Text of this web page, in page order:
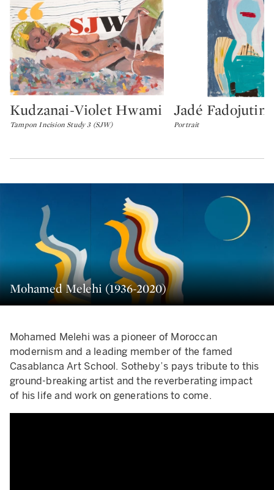
Type: lot
Kudzanai-Violet Hwami
Tampon Incision Study 3 (SJW)
Type: lot
Jadé
Portrait
Mohamed Melehi (1936-2020)
Mohamed Melehi was a pioneer of Moroccan
modernism and a leading member of the famed
Casablanca Art School. Sotheby’s pays tribute to this
ground-breaking artist and the reverberating impact
of his life and work on generations to come.